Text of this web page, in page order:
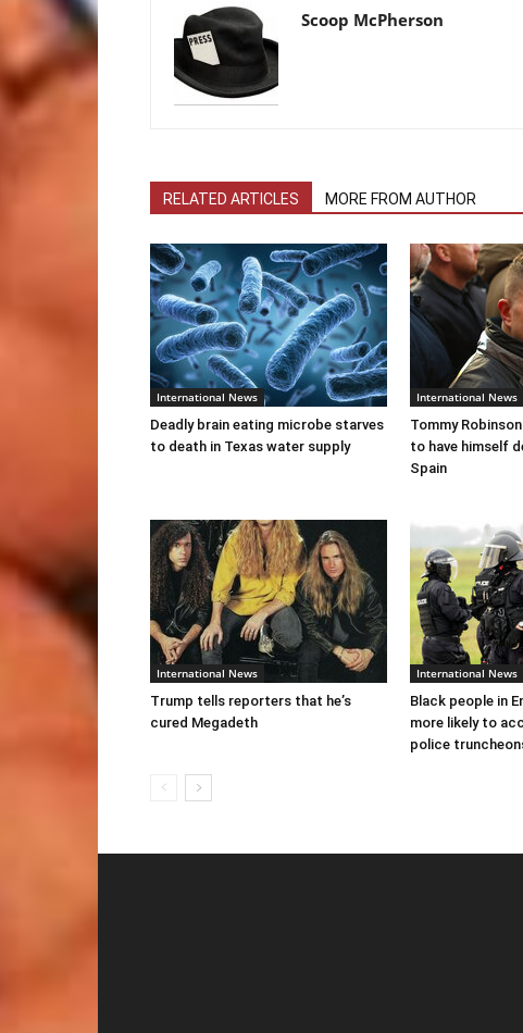
Scoop McPherson
RELATED ARTICLES MORE FROM AUTHOR
International News
Deadly brain eating microbe starves
to death in Texas water supply
International News
Tommy
to have himself
Spain
International News
Trump tells reporters that he’s
cured Megadeth
International News
Black people in
more likely to
police